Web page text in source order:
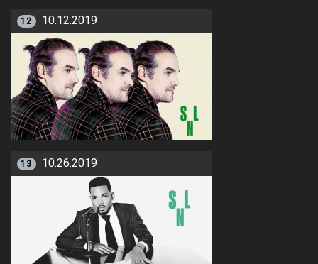
12 10.12.2019
13 10.26.2019